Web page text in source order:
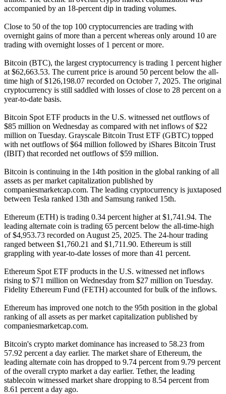
accompanied by an 18-percent dip in trading volumes.
Close to 50 of the top 100 cryptocurrencies are trading with
overnight gains of more than a percent whereas only around 10 are
trading with overnight losses of 1 percent or more.
Bitcoin (BTC), the largest cryptocurrency is trading 1 percent higher
at $62,663.53. The current price is around 50 percent below the all-
time high of $126,198.07 recorded on October 7, 2025. The original
cryptocurrency is still saddled with losses of close to 28 percent on a
year-to-date basis.
Bitcoin Spot ETF products in the U.S. witnessed net outflows of
$85 million on Wednesday as compared with net inflows of $22
million on Tuesday. Grayscale Bitcoin Trust ETF (GBTC) topped
with net outflows of $64 million followed by iShares Bitcoin Trust
(IBIT) that recorded net outflows of $59 million.
Bitcoin is continuing in the 14th position in the global ranking of all
assets as per market capitalization published by
companiesmarketcap.com. The leading cryptocurrency is juxtaposed
between Tesla ranked 13th and Samsung ranked 15th.
Ethereum (ETH) is trading 0.34 percent higher at $1,741.94. The
leading alternate coin is trading 65 percent below the all-time-high
of $4,953.73 recorded on August 25, 2025. The 24-hour trading
ranged between $1,760.21 and $1,711.90. Ethereum is still
grappling with year-to-date losses of more than 41 percent.
Ethereum Spot ETF products in the U.S. witnessed net inflows
rising to $71 million on Wednesday from $27 million on Tuesday.
Fidelity Ethereum Fund (FETH) accounted for bulk of the inflows.
Ethereum has improved one notch to the 95th position in the global
ranking of all assets as per market capitalization published by
companiesmarketcap.com.
Bitcoin's crypto market dominance has increased to 58.23 from
57.92 percent a day earlier. The market share of Ethereum, the
leading alternate coin has dropped to 9.74 percent from 9.79 percent
of the overall crypto market a day earlier. Tether, the leading
stablecoin witnessed market share dropping to 8.54 percent from
8.61 percent a day ago.